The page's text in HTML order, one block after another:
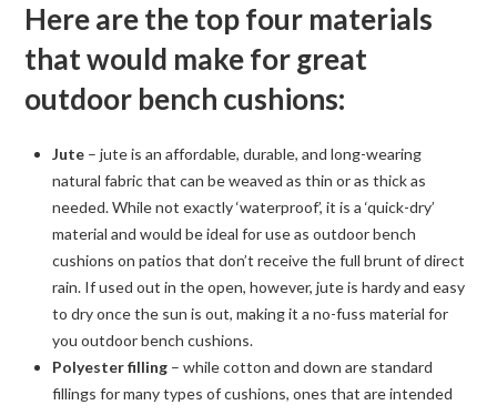
Here are the top four materials
that would make for great
outdoor bench cushions:
Jute – jute is an affordable, durable, and long-wearing
natural fabric that can be weaved as thin or as thick as
needed. While not exactly ‘waterproof’, it is a ‘quick-dry’
material and would be ideal for use as outdoor bench
cushions on patios that don’t receive the full brunt of direct
rain. If used out in the open, however, jute is hardy and easy
to dry once the sun is out, making it a no-fuss material for
you outdoor bench cushions.
Polyester filling – while cotton and down are standard
fillings for many types of cushions, ones that are intended